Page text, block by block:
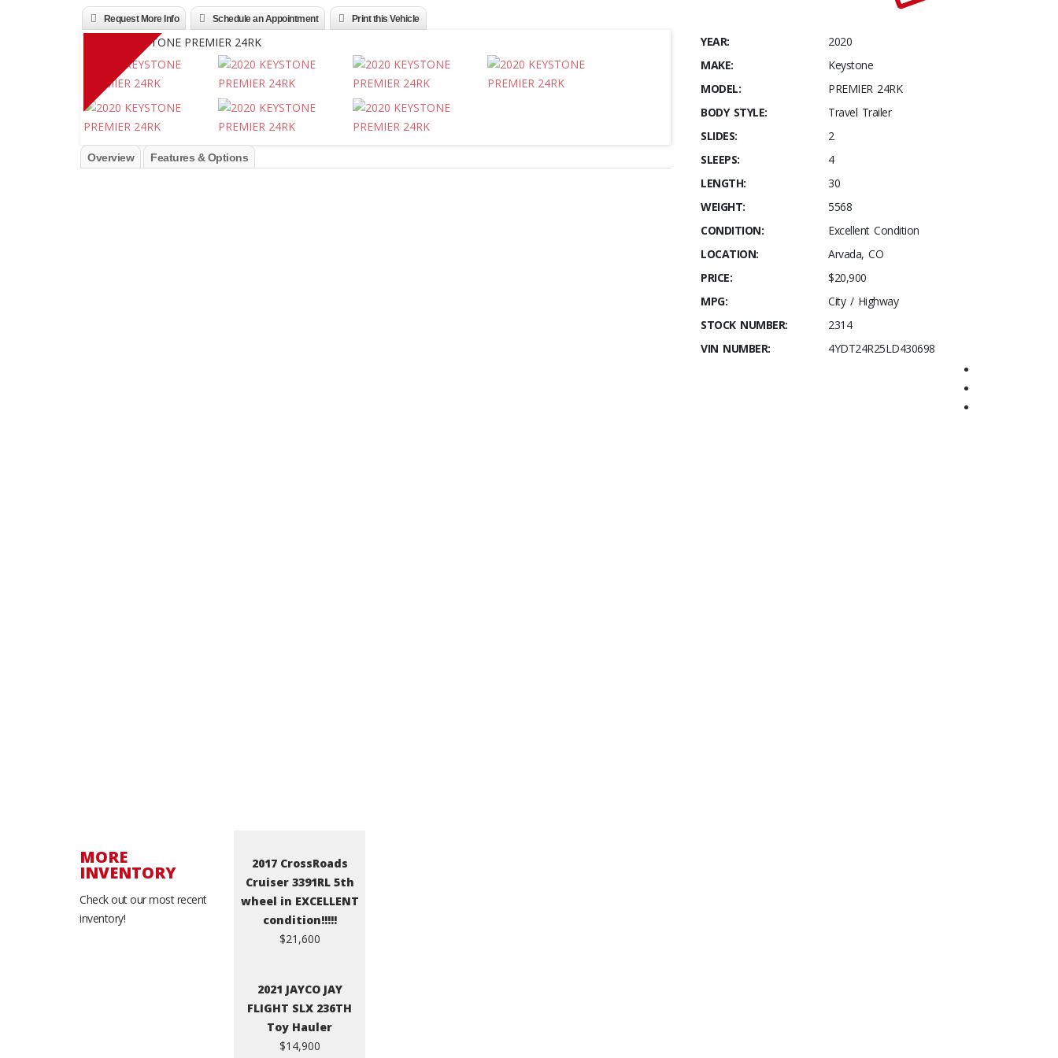
Request More Info Schedule an Appointment Print this Vehicle
Overview Features & Options
YEAR:
2020
MAKE:
Keystone
MODEL:
PREMIER 24RK
BODY STYLE:
Travel Trailer
SLIDES:
2
SLEEPS:
4
LENGTH:
30
WEIGHT:
5568
CONDITION:
Excellent Condition
LOCATION:
Arvada, CO
PRICE:
$20,900
MPG:
City / Highway
STOCK NUMBER:
2314
VIN NUMBER:
4YDT24R25LD430698
MORE
INVENTORY
Check out our most recent
inventory!
2017 CrossRoads
Cruiser 3391RL 5th
wheel in EXCELLENT
condition!!!!!
$21,600
2021 JAYCO JAY
FLIGHT SLX 236TH
Toy Hauler
$14,900